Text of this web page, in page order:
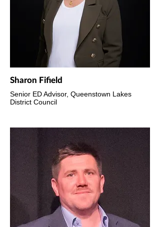
Sharon Fifield
Senior ED Advisor, Queenstown Lakes
District Council